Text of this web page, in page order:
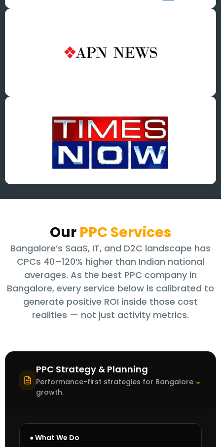
Our PPC Services
Bangalore’s SaaS, IT, and D2C landscape has
CPCs 40–120% higher than Indian national
averages. As the best PPC company in
Bangalore, every service below is calibrated to
generate positive ROI inside those cost
realities — not just activity metrics.
PPC Strategy & Planning
Performance-first strategies for Bangalore
growth.
⌃
● What We Do